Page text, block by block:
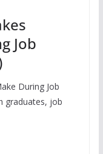
Job
During Job
graduates, job